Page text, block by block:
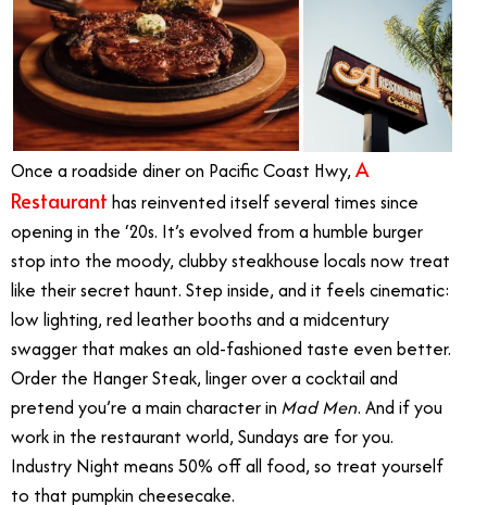
Once a roadside diner on Pacific Coast Hwy, A
Restaurant has reinvented itself several times since
opening in the ‘20s. It’s evolved from a humble burger
stop into the moody, clubby steakhouse locals now treat
like their secret haunt. Step inside, and it feels cinematic:
low lighting, red leather booths and a midcentury
swagger that makes an old-fashioned taste even better.
Order the Hanger Steak, linger over a cocktail and
pretend you’re a main character in Mad Men. And if you
work in the restaurant world, Sundays are for you.
Industry Night means 50% off all food, so treat yourself
to that pumpkin cheesecake.